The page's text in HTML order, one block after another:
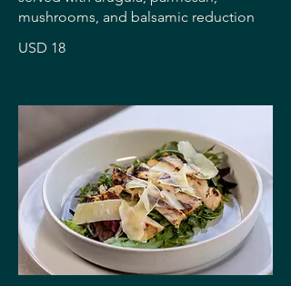
mushrooms, and balsamic reduction
USD 18